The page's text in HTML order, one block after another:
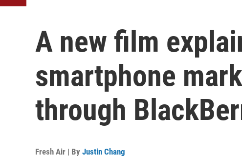
A new film
smartphone
through
Fresh Air | By Justin Chang